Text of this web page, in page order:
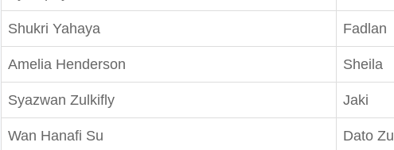
Shukri Yahaya Fadlan
Amelia Henderson Sheila
Syazwan Zulkifly Jaki
Wan Hanafi Su Dato Zul